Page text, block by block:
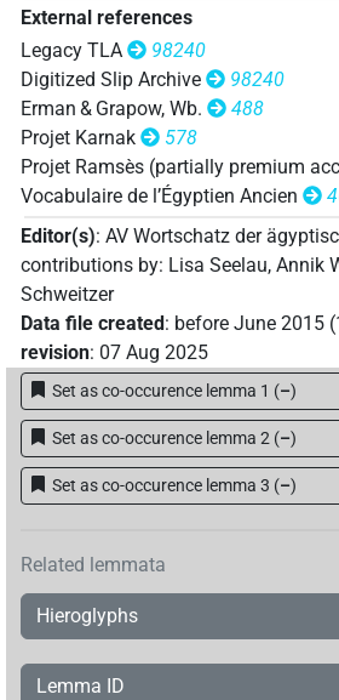
External references
Legacy TLA
98240
Digitized Slip Archive
98240
Erman & Grapow, Wb.
488
Projet Karnak
578
Projet Ramsès (partially premium
Vocabulaire de l’Égyptien Ancien
Editor(s): AV Wortschatz der
contributions by: Lisa Seelau, Annik
Schweitzer
Data file created: before June 2015
revision: 07 Aug 2025
Set as co-occurence lemma 1 (–)
Set as co-occurence lemma 2 (–)
Set as co-occurence lemma 3 (–)
Related lemmata
Hieroglyphs
Lemma ID